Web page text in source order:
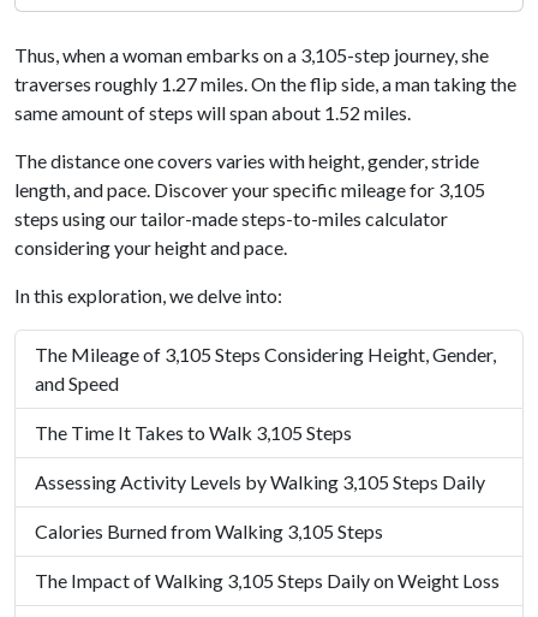
Thus, when a woman embarks on a 3,105-step journey, she
traverses roughly 1.27 miles. On the flip side, a man taking the
same amount of steps will span about 1.52 miles.
The distance one covers varies with height, gender, stride
length, and pace. Discover your specific mileage for 3,105
steps using our tailor-made steps-to-miles calculator
considering your height and pace.
In this exploration, we delve into:
The Mileage of 3,105 Steps Considering Height, Gender,
and Speed
The Time It Takes to Walk 3,105 Steps
Assessing Activity Levels by Walking 3,105 Steps Daily
Calories Burned from Walking 3,105 Steps
The Impact of Walking 3,105 Steps Daily on Weight Loss